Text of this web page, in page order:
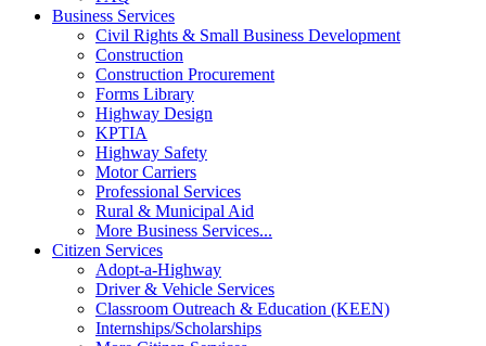
Business Services
Civil Rights & Small Business Development
Construction
Construction Procurement
Forms Library
Highway Design
KPTIA
Highway Safety
Motor Carriers
Professional Services
Rural & Municipal Aid
More Business Services...
Citizen Services
Adopt-a-Highway
Driver & Vehicle Services
Classroom Outreach & Education (KEEN)
Internships/Scholarships